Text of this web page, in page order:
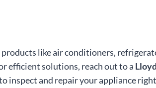
like air conditioners,
efficient solutions, reach out to a
inspect and repair your appliance